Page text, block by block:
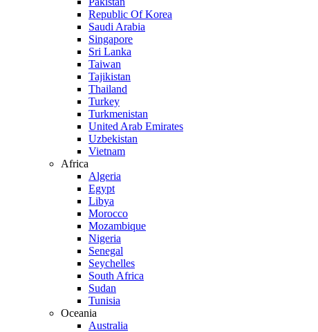
Republic Of Korea
Saudi Arabia
Singapore
Sri Lanka
Taiwan
Tajikistan
Thailand
Turkey
Turkmenistan
United Arab Emirates
Uzbekistan
Vietnam
Africa
Algeria
Egypt
Libya
Morocco
Mozambique
Nigeria
Senegal
Seychelles
South Africa
Sudan
Tunisia
Oceania
Australia